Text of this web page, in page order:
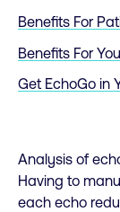
Benefits For
Benefits For
Get EchoGo in
Analysis of
Having to
each echo